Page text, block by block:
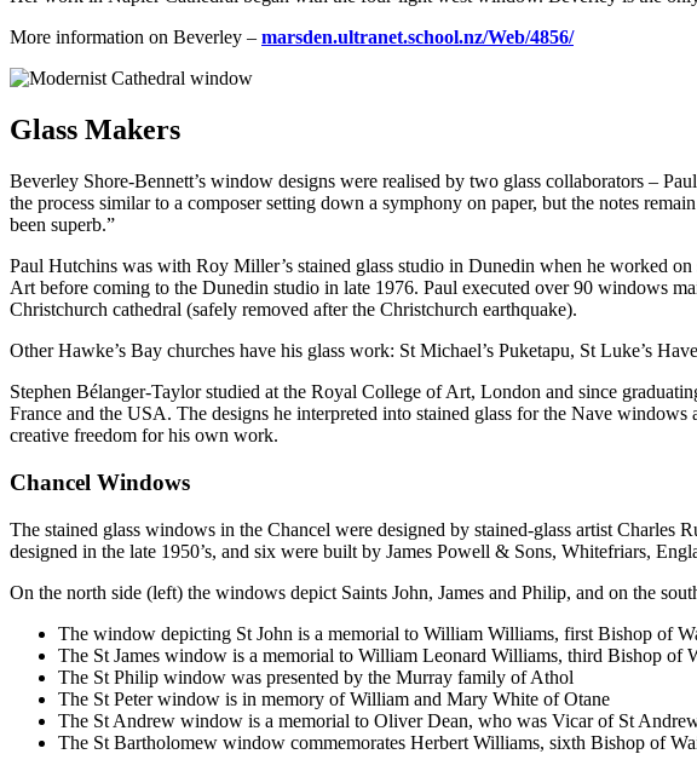
More information on Beverley – marsden.ultranet.school.nz/Web/4856/
Glass Makers
Beverley Shore-Bennett’s window designs were realised by two glass collaborators –
the process similar to a composer setting down a symphony on paper, but the notes
been superb.”
Paul Hutchins was with Roy Miller’s stained glass studio in Dunedin when he worked
Art before coming to the Dunedin studio in late 1976. Paul executed over 90 windows
Christchurch cathedral (safely removed after the Christchurch earthquake).
Other Hawke’s Bay churches have his glass work: St Michael’s Puketapu, St Luke’s
Stephen Bélanger-Taylor studied at the Royal College of Art, London and since
France and the USA. The designs he interpreted into stained glass for the Nave
creative freedom for his own work.
Chancel Windows
The stained glass windows in the Chancel were designed by stained-glass artist
designed in the late 1950’s, and six were built by James Powell & Sons, Whitefriars,
On the north side (left) the windows depict Saints John, James and Philip, and on the
The window depicting St John is a memorial to William Williams, first Bishop of
The St James window is a memorial to William Leonard Williams, third Bishop of
The St Philip window was presented by the Murray family of Athol
The St Peter window is in memory of William and Mary White of Otane
The St Andrew window is a memorial to Oliver Dean, who was Vicar of St
The St Bartholomew window commemorates Herbert Williams, sixth Bishop of